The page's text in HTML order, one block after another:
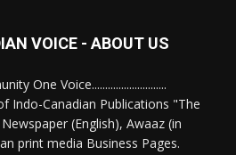
VOICE - ABOUT US
One Voice............................
Indo-Canadian Publications "The
(English), Awaaz (in
print media Business Pages.